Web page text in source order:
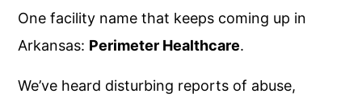
One facility name that keeps coming up in
Arkansas: Perimeter Healthcare.
We’ve heard disturbing reports of abuse,